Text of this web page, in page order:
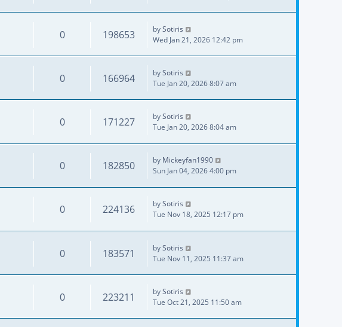
0 198653 bySotiris
Wed Jan 21, 2026 12:42 pm
0 166964 bySotiris
Tue Jan 20, 2026 8:07 am
0 171227 bySotiris
Tue Jan 20, 2026 8:04 am
0 182850 by Mickeyfan1990
Sun Jan 04, 2026 4:00 pm
0 224136 bySotiris
Tue Nov 18, 2025 12:17 pm
0 183571 bySotiris
Tue Nov 11, 2025 11:37 am
0 223211 bySotiris
Tue Oct 21, 2025 11:50 am